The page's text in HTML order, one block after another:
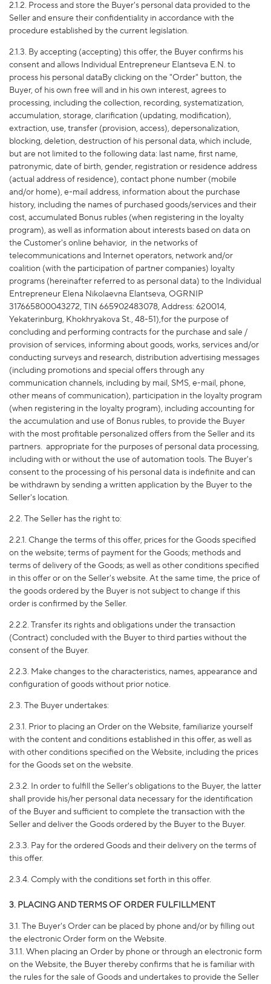
2.1.2. Process and store the Buyer's personal data provided to the
Seller and ensure their confidentiality in accordance with the
procedure established by the current legislation.
2.1.3. By accepting (accepting) this offer, the Buyer confirms his
consent and allows Individual Entrepreneur Elantseva E.N. to
process his personal dataBy clicking on the "Order" button, the
Buyer, of his own free will and in his own interest, agrees to
processing, including the collection, recording, systematization,
accumulation, storage, clarification (updating, modification),
extraction, use, transfer (provision, access), depersonalization,
blocking, deletion, destruction of his personal data, which include,
but are not limited to the following data: last name, first name,
patronymic, date of birth, gender, registration or residence address
(actual address of residence), contact phone number (mobile
and/or home), e-mail address, information about the purchase
history, including the names of purchased goods/services and their
cost, accumulated Bonus rubles (when registering in the loyalty
program), as well as information about interests based on data on
the Customer's online behavior, in the networks of
telecommunications and Internet operators, network and/or
coalition (with the participation of partner companies) loyalty
programs (hereinafter referred to as personal data) to the Individual
Entrepreneur Elena Nikolaevna Elantseva, OGRNIP
317665800043272, TIN 665902483078, Address: 620014,
Yekaterinburg, Khokhryakova St., 48-51),for the purpose of
concluding and performing contracts for the purchase and sale /
provision of services, informing about goods, works, services and/or
conducting surveys and research, distribution advertising messages
(including promotions and special offers through any
communication channels, including by mail, SMS, e-mail, phone,
other means of communication), participation in the loyalty program
(when registering in the loyalty program), including accounting for
the accumulation and use of Bonus rubles, to provide the Buyer
with the most profitable personalized offers from the Seller and its
partners. appropriate for the purposes of personal data processing,
including with or without the use of automation tools. The Buyer's
consent to the processing of his personal data is indefinite and can
be withdrawn by sending a written application by the Buyer to the
Seller's location.
2.2. The Seller has the right to:
2.2.1. Change the terms of this offer, prices for the Goods specified
on the website; terms of payment for the Goods; methods and
terms of delivery of the Goods; as well as other conditions specified
in this offer or on the Seller's website. At the same time, the price of
the goods ordered by the Buyer is not subject to change if this
order is confirmed by the Seller.
2.2.2. Transfer its rights and obligations under the transaction
(Contract) concluded with the Buyer to third parties without the
consent of the Buyer.
2.2.3. Make changes to the characteristics, names, appearance and
configuration of goods without prior notice.
2.3. The Buyer undertakes:
2.3.1. Prior to placing an Order on the Website, familiarize yourself
with the content and conditions established in this offer, as well as
with other conditions specified on the Website, including the prices
for the Goods set on the website.
2.3.2. In order to fulfill the Seller's obligations to the Buyer, the latter
shall provide his/her personal data necessary for the identification
of the Buyer and sufficient to complete the transaction with the
Seller and deliver the Goods ordered by the Buyer to the Buyer.
2.3.3. Pay for the ordered Goods and their delivery on the terms of
this offer.
2.3.4. Comply with the conditions set forth in this offer.
3. PLACING AND TERMS OF ORDER FULFILLMENT
3.1. The Buyer's Order can be placed by phone and/or by filling out
the electronic Order form on the Website.
3.1.1. When placing an Order by phone or through an electronic form
on the Website, the Buyer thereby confirms that he is familiar with
the rules for the sale of Goods and undertakes to provide the Seller